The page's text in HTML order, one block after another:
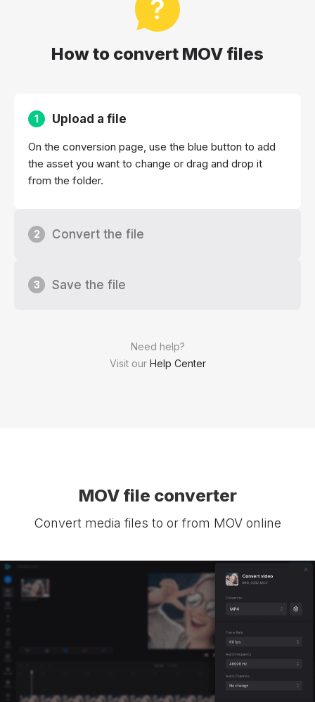
How to convert MOV files
Need help?
Visit our Help Center
1 Upload a file
On the conversion page, use the blue button to add
the asset you want to change or drag and drop it
from the folder.
2 Convert the file
3 Save the file
MOV file converter
Convert media files to or from MOV online